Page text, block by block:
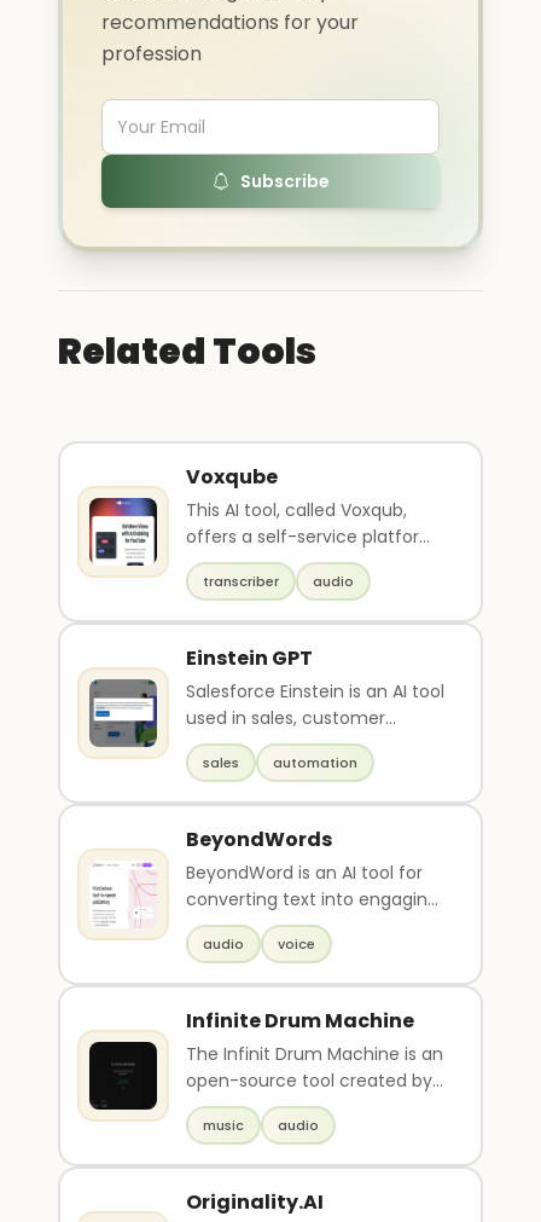
recommendations for your
profession
Subscribe
Related Tools
Voxqube
This AI tool, called Voxqub,
offers a self-service platform
for businesses looking to
expand their r..
transcriber audio
Einstein GPT
Salesforce Einstein is an AI tool
used in sales, customer
service, marketing, and
commerce. It offer..
sales automation
BeyondWords
BeyondWord is an AI tool for
converting text into engaging
audio with natural-sounding
synthetic voi..
audio voice
Infinite Drum Machine
The Infinit Drum Machine is an
open-source tool created by
Kyle McDonald, Manni Tan,
Yotam Mann, and..
music audio
Originality.AI